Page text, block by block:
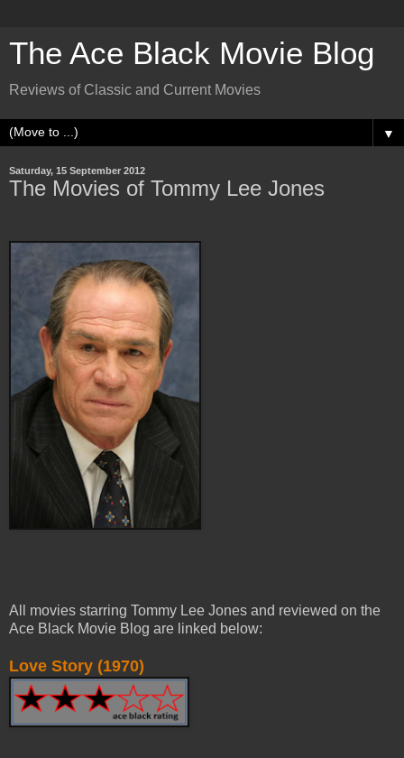
The Ace Black Movie Blog
Reviews of Classic and Current Movies
▼
Saturday, 15 September 2012
The Movies of Tommy Lee Jones
All movies starring Tommy Lee Jones and reviewed on the
Ace Black Movie Blog are linked below:
Love Story (1970)